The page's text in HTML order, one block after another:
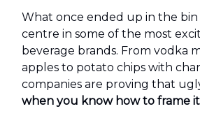
What once ended up in the bin
centre in some of the most
beverage brands. From vodka
apples to potato chips with
companies are proving that
when you know how to frame